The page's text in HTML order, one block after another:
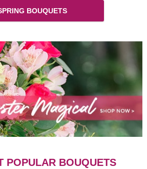
BOUQUETS
POPULAR BOUQUETS